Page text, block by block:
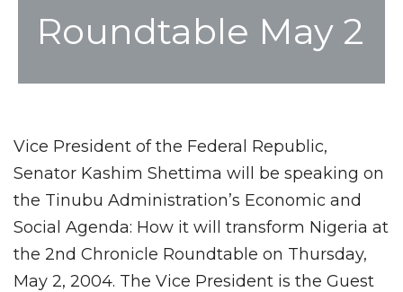
Roundtable May 2
Vice President of the Federal Republic,
Senator Kashim Shettima will be speaking on
the Tinubu Administration’s Economic and
Social Agenda: How it will transform Nigeria at
the 2nd Chronicle Roundtable on Thursday,
May 2, 2004. The Vice President is the Guest